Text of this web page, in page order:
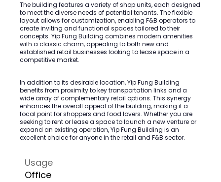
The building features a variety of shop units, each designed
to meet the diverse needs of potential tenants. The flexible
layout allows for customization, enabling F&B operators to
create inviting and functional spaces tailored to their
concepts. Yip Fung Building combines modern amenities
with a classic charm, appealing to both new and
established retail businesses looking to lease space in a
competitive market.
In addition to its desirable location, Yip Fung Building
benefits from proximity to key transportation links and a
wide array of complementary retail options. This synergy
enhances the overall appeal of the building, making it a
focal point for shoppers and food lovers. Whether you are
seeking to rent or lease a space to launch a new venture or
expand an existing operation, Yip Fung Building is an
excellent choice for anyone in the retail and F&B sector.
Usage
Office